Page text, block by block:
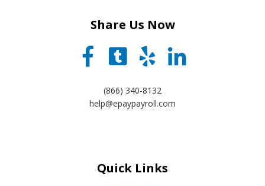
Share Us Now
(866) 340-8132
help@epaypayroll.com
Quick Links